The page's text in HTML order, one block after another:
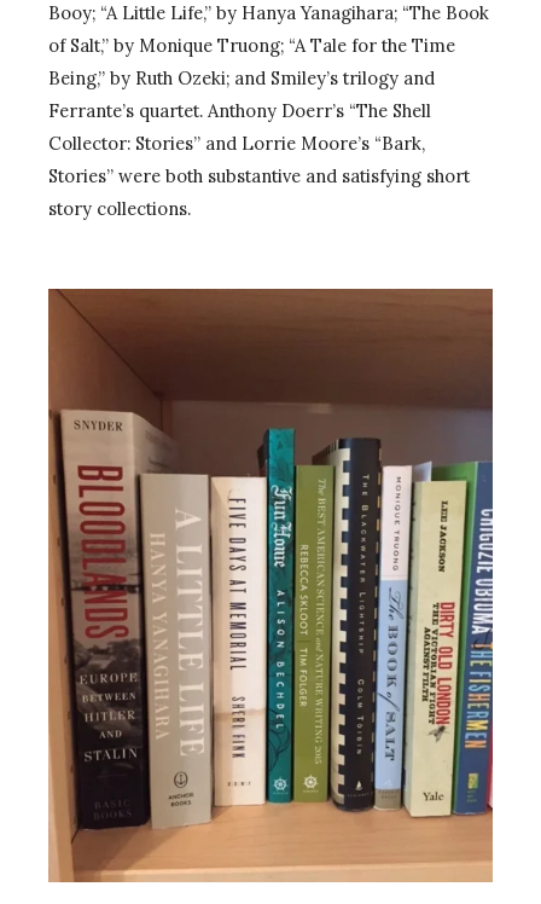
Booy; “A Little Life,” by Hanya Yanagihara; “The Book
of Salt,” by Monique Truong; “A Tale for the Time
Being,” by Ruth Ozeki; and Smiley’s trilogy and
Ferrante’s quartet. Anthony Doerr’s “The Shell
Collector: Stories” and Lorrie Moore’s “Bark,
Stories” were both substantive and satisfying short
story collections.